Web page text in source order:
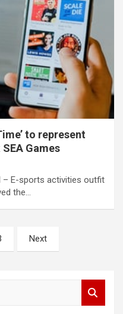
to represent
Games
– E-sports activities outfit
the…
Next